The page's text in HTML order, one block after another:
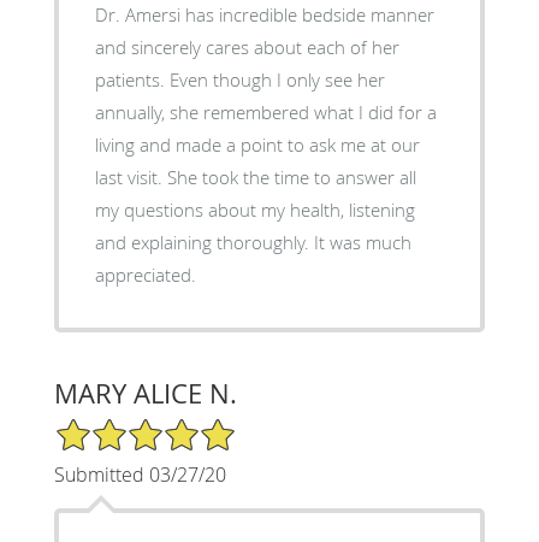
Dr. Amersi has incredible bedside manner
and sincerely cares about each of her
patients. Even though I only see her
annually, she remembered what I did for a
living and made a point to ask me at our
last visit. She took the time to answer all
my questions about my health, listening
and explaining thoroughly. It was much
appreciated.
MARY ALICE N.
5/5 Star Rating
Submitted 03/27/20